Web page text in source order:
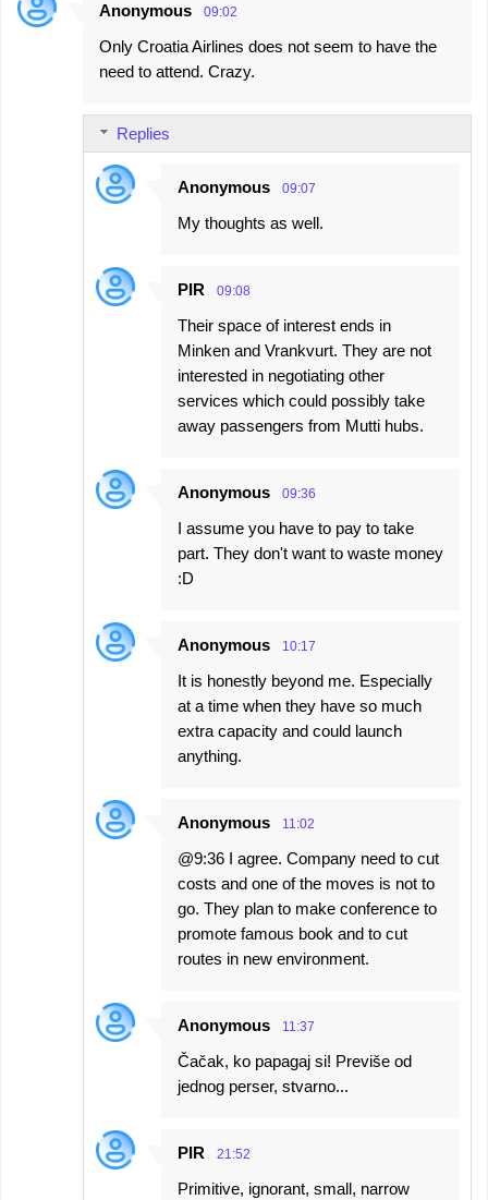
Anonymous 09:02
Only Croatia Airlines does not seem to have the
need to attend. Crazy.
Replies
Anonymous 09:07
My thoughts as well.
PIR 09:08
Their space of interest ends in
Minken and Vrankvurt. They are not
interested in negotiating other
services which could possibly take
away passengers from Mutti hubs.
Anonymous 09:36
I assume you have to pay to take
part. They don't want to waste money
:D
Anonymous 10:17
It is honestly beyond me. Especially
at a time when they have so much
extra capacity and could launch
anything.
Anonymous 11:02
@9:36 I agree. Company need to cut
costs and one of the moves is not to
go. They plan to make conference to
promote famous book and to cut
routes in new environment.
Anonymous 11:37
Čačak, ko papagaj si! Previše od
jednog perser, stvarno...
PIR 21:52
Primitive, ignorant, small, narrow